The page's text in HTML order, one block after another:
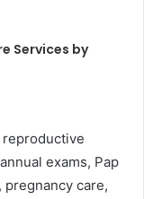
Services by
reproductive
exams, Pap
pregnancy care,